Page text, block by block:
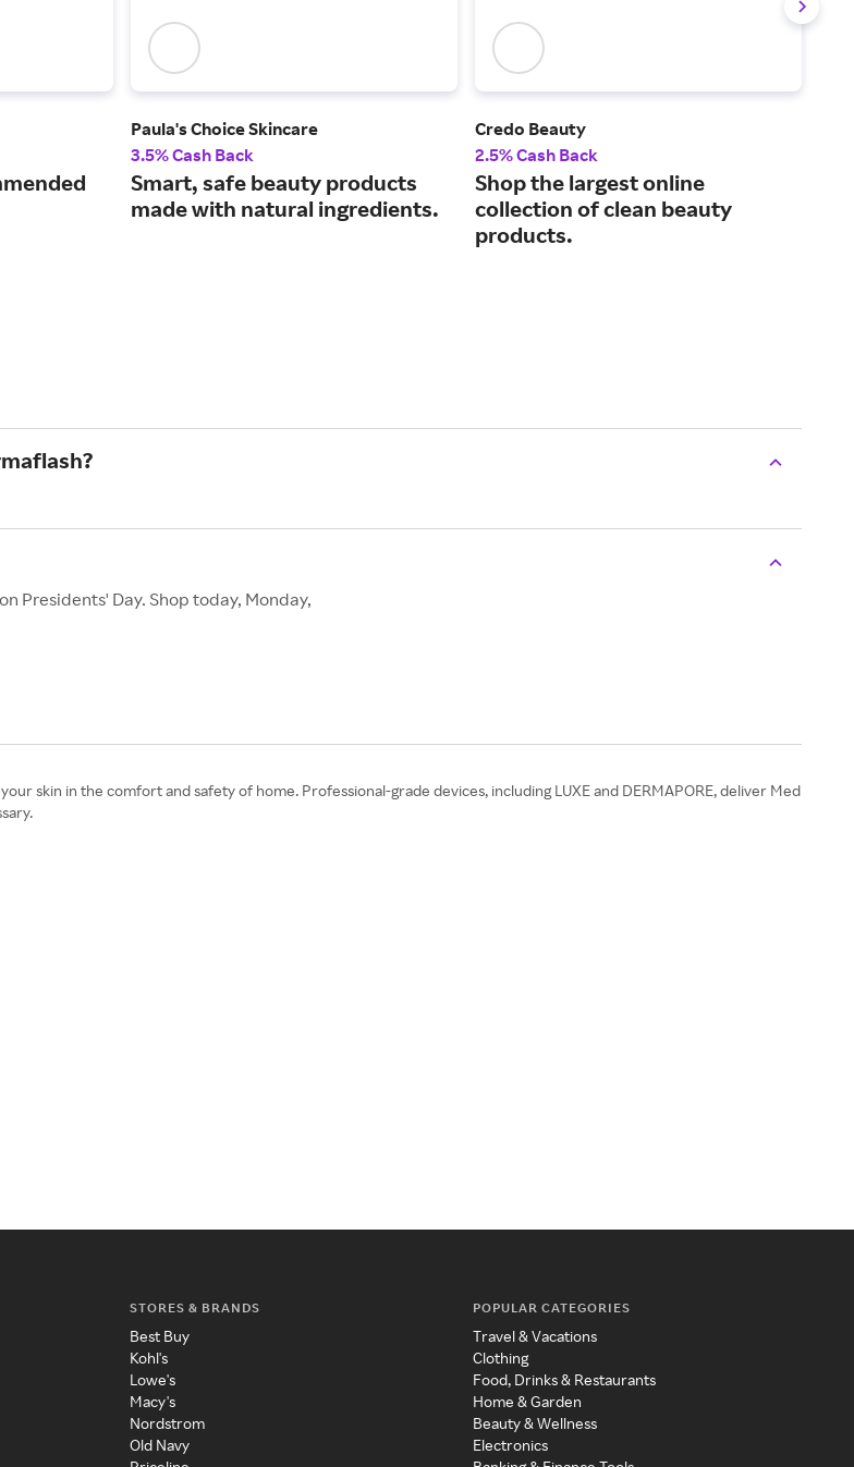
Paula's Choice Skincare
3.5% Cash Back
Smart, safe beauty products
made with natural ingredients.
Credo Beauty
2.5% Cash Back
Shop the largest online
collection of clean beauty
products.
Presidents' Day. Shop today, Monday,
skin in the comfort and safety of home. Professional-grade devices, including LUXE and DERMAPORE, deliver Med
STORES & BRANDS
Best Buy
Kohl's
Lowe's
Macy's
Nordstrom
Old Navy
POPULAR CATEGORIES
Travel & Vacations
Clothing
Food, Drinks & Restaurants
Home & Garden
Beauty & Wellness
Electronics